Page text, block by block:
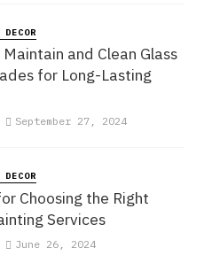
DECOR
and Clean Glass
for Long-Lasting
September 27, 2024
DECOR
Choosing the Right
Services
June 26, 2024